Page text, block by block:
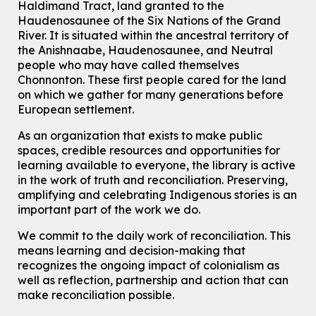
Tue, Aug 11, 11:15am - 11:45am
Eastside Branch -Digispace (Recording Studio)
For Adults and Older Adults
Register
How To: Record in the Digispace
Tue, Aug 11, 12:00pm - 12:30pm
Eastside Branch - Digispace (Recording Studio)
For Adults and Older Adults
Register
Tue, Aug 11, 2:30pm - 3:30pm
McCormick Branch
For kids ages 4 to 12 years old with a caregiver.
Tech Connect Appointment- One-on-one Technology
Haldimand Tract, land granted to the
Haudenosaunee of the Six Nations of the Grand
River. It is situated within the ancestral territory of
the Anishnaabe, Haudenosaunee, and Neutral
people who may have called themselves
Chonnonton. These first people cared for the land
on which we gather for many generations before
European settlement.
As an organization that exists to make public
spaces, credible resources and opportunities for
learning available to everyone, the library is active
in the work of truth and reconciliation. Preserving,
amplifying and celebrating Indigenous stories is an
important part of the work we do.
We commit to the daily work of reconciliation. This
means learning and decision-making that
recognizes the ongoing impact of colonialism as
well as reflection, partnership and action that can
make reconciliation possible.